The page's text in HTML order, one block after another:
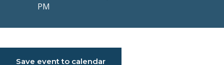
PM
Save event to calendar